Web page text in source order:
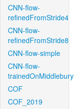
CNN-flow-
refinedFromStride4
CNN-flow-
refinedFromStride8
CNN-flow-simple
CNN-flow-
trainedOnMiddlebury
COF
COF_2019